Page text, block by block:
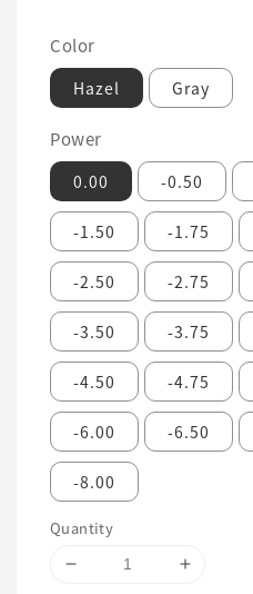
Color
Hazel Gray
Power
0.00 -0.50
-1.50 -1.75
-2.50 -2.75
-3.50 -3.75
-4.50 -4.75
-6.00 -6.50
-8.00
Quantity